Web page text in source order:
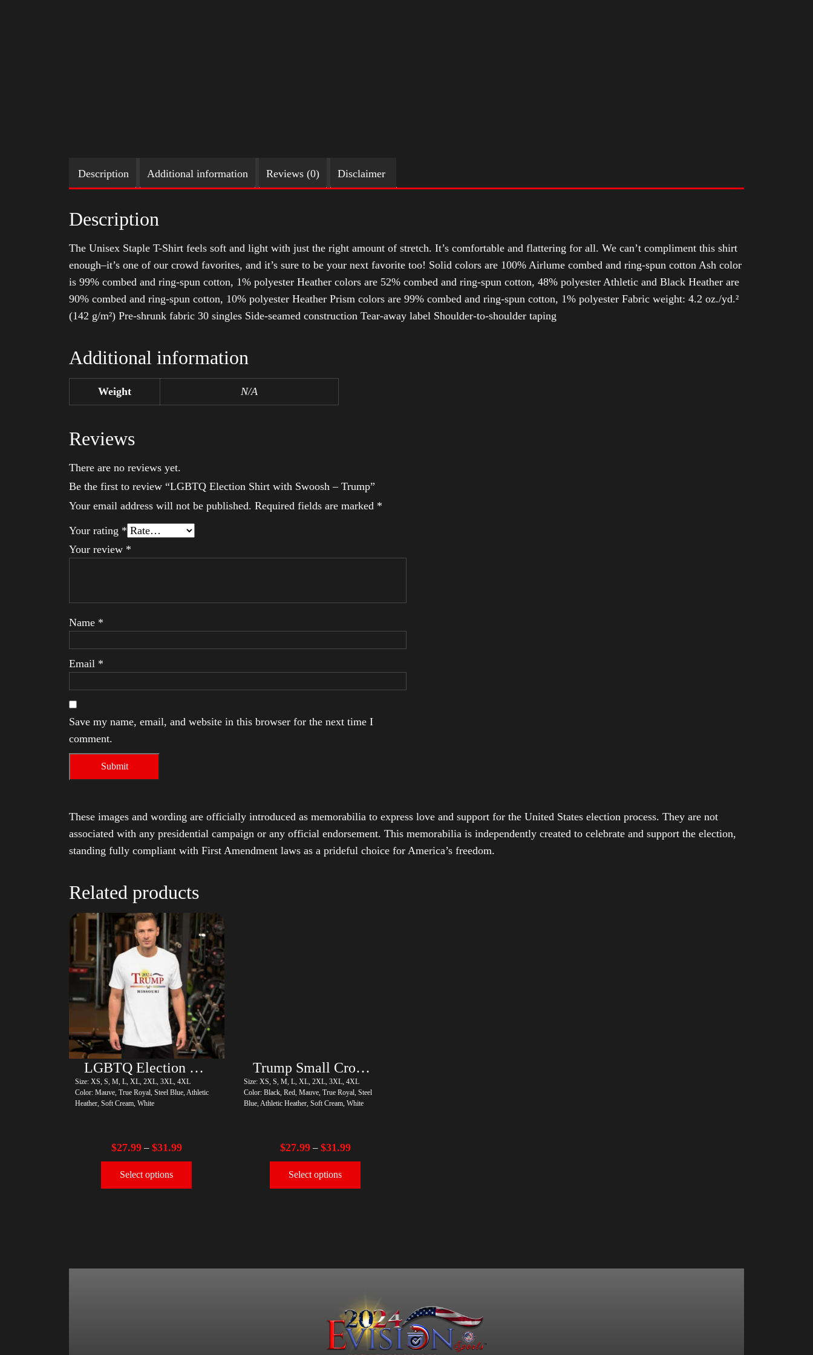
Description Additional information Reviews (0) Disclaimer
Description
The Unisex Staple T-Shirt feels soft and light with just the right amount of stretch. It’s comfortable and flattering for all. We can’t compliment this shirt
enough–it’s one of our crowd favorites, and it’s sure to be your next favorite too! Solid colors are 100% Airlume combed and ring-spun cotton Ash color
is 99% combed and ring-spun cotton, 1% polyester Heather colors are 52% combed and ring-spun cotton, 48% polyester Athletic and Black Heather are
90% combed and ring-spun cotton, 10% polyester Heather Prism colors are 99% combed and ring-spun cotton, 1% polyester Fabric weight: 4.2 oz./yd.²
(142 g/m²) Pre-shrunk fabric 30 singles Side-seamed construction Tear-away label Shoulder-to-shoulder taping
Additional information
Weight N/A
Reviews
There are no reviews yet.
Be the first to review “LGBTQ Election Shirt with Swoosh – Trump”
Your email address will not be published. Required fields are marked *
Your rating *
Your review *
Name *
Email *
Save my name, email, and website in this browser for the next time I
comment.
These images and wording are officially introduced as memorabilia to express love and support for the United States election process. They are not
associated with any presidential campaign or any official endorsement. This memorabilia is independently created to celebrate and support the election,
standing fully compliant with First Amendment laws as a prideful choice for America’s freedom.
Related products
LGBTQ Election Shirt – Trump
Size: XS, S, M, L, XL, 2XL, 3XL, 4XL
Color: Mauve, True Royal, Steel Blue, Athletic
Heather, Soft Cream, White
$27.99– $31.99
Select options
Trump Small Crown (Gold) – LGBT
Size: XS, S, M, L, XL, 2XL, 3XL, 4XL
Color: Black, Red, Mauve, True Royal, Steel
Blue, Athletic Heather, Soft Cream, White
$27.99– $31.99
Select options